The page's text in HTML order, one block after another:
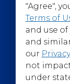
"Agree",
Terms of
and use
and
our
not
under